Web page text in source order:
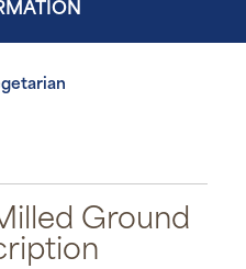
Ground